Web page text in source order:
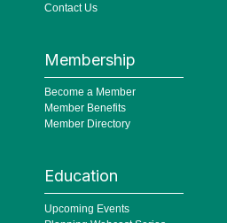
Contact Us
Membership
Become a Member
Member Benefits
Member Directory
Education
Upcoming Events